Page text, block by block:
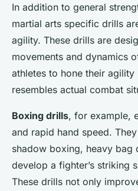
In addition to general
martial arts specific drills
agility. These drills are
movements and dynamics
athletes to hone their
resembles actual combat
Boxing drills, for example,
and rapid hand speed.
shadow boxing, heavy bag
develop a fighter’s striking
These drills not only